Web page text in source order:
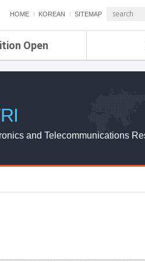
HOME KOREAN SITEMAP
Open
ETRI NEWS
ETRI WEBZINE
and Telecommunications